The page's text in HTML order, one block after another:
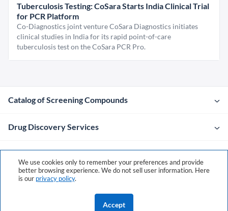
Tuberculosis Testing: CoSara Starts India Clinical Trial
for PCR Platform
Co-Diagnostics joint venture CoSara Diagnostics initiates
clinical studies in India for its rapid point-of-care
tuberculosis test on the CoSara PCR Pro.
Catalog of Screening Compounds
Drug Discovery Services
Company
Contacts
We use cookies only to remember your preferences and provide
better browsing experience. We do not sell user information. Here
is our privacy policy.
Accept